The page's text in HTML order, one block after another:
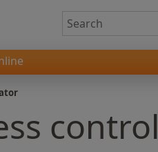
control